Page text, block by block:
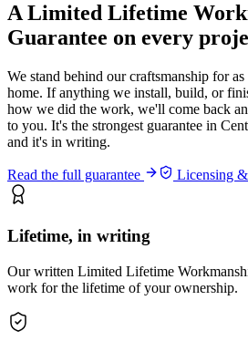
ALimited Lifetime
Guarantee on every
We stand behind our craftsmanship for
home. If anything we install, build, or
how we did the work, we'll come back
to you. It's the strongest guarantee in
and it's in writing.
Read the full guarantee Licensing
Lifetime, in writing
Our written Limited Lifetime
work for the lifetime of your ownership.